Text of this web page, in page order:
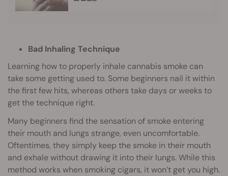
Bad Inhaling Technique
Learning how to properly inhale cannabis smoke can
take some getting used to. Some beginners nail it within
the first few hits, whereas others take days or weeks to
get the technique right.
Many beginners find the sensation of smoke entering
their mouth and lungs strange, even uncomfortable.
Oftentimes, they simply keep the smoke in their mouth
and exhale without drawing it into their lungs. While this
method works when smoking cigars, it won’t get you high.